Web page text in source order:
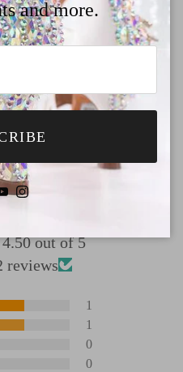
Reviews
4.50 out of 5
reviews
1
1
0
0
and more.
YouTube
Instagram